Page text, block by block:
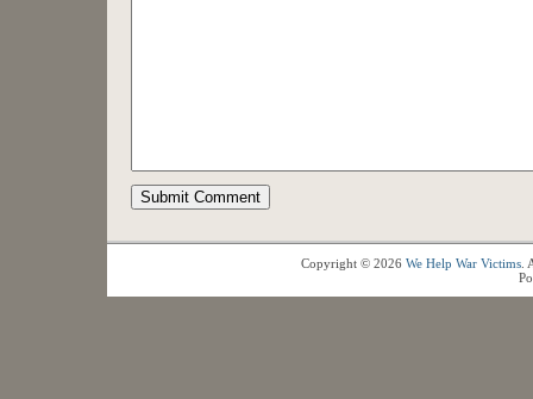
Copyright © 2026 We Help War Victims